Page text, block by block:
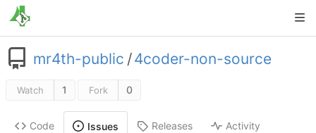
mr4th-public /4coder-non-source
Watch 1 Fork 0
Code Issues Releases Activity